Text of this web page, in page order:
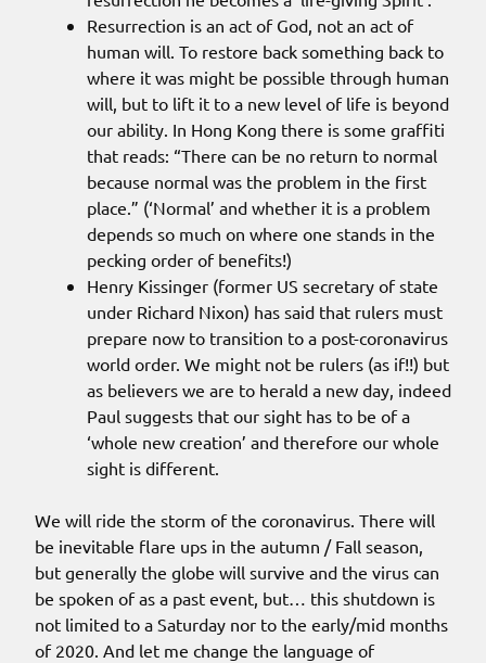
Resurrection is an act of God, not an act of
human will. To restore back something back to
where it was might be possible through human
will, but to lift it to a new level of life is beyond
our ability. In Hong Kong there is some graffiti
that reads: “There can be no return to normal
because normal was the problem in the first
place.” (‘Normal’ and whether it is a problem
depends so much on where one stands in the
pecking order of benefits!)
Henry Kissinger (former US secretary of state
under Richard Nixon) has said that rulers must
prepare now to transition to a post-coronavirus
world order. We might not be rulers (as if!!) but
as believers we are to herald a new day, indeed
Paul suggests that our sight has to be of a
‘whole new creation’ and therefore our whole
sight is different.
We will ride the storm of the coronavirus. There will
be inevitable flare ups in the autumn / Fall season,
but generally the globe will survive and the virus can
be spoken of as a past event, but… this shutdown is
not limited to a Saturday nor to the early/mid months
of 2020. And let me change the language of